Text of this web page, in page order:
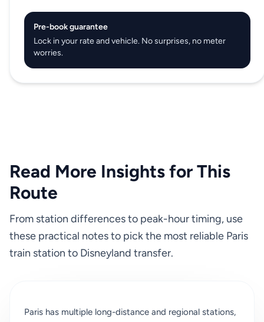
Pre-book guarantee
Lock in your rate and vehicle. No surprises, no meter
worries.
Read More Insights for This
Route
From station differences to peak-hour timing, use
these practical notes to pick the most reliable Paris
train station to Disneyland transfer.
Paris has multiple long-distance and regional stations,